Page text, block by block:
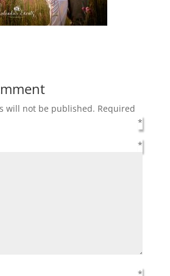
will not be published. Required
*
*